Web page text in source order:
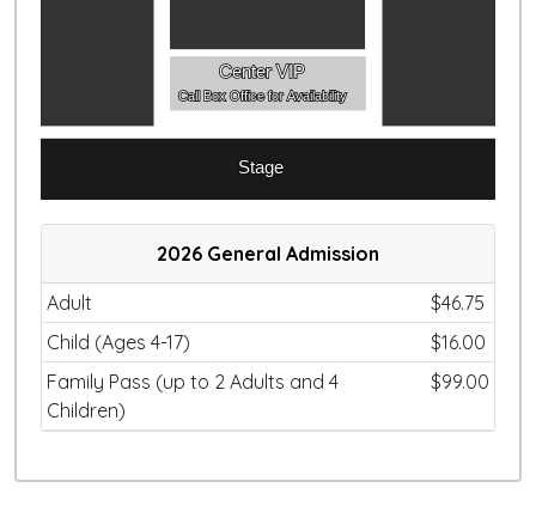
Center VIP
Call Box Office for Availability
Stage
2026 General Admission
Adult
$46.75
Child (Ages 4-17)
$16.00
Family Pass (up to 2 Adults and 4
Children)
$99.00